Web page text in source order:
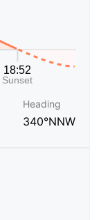
Heading
340°NNW